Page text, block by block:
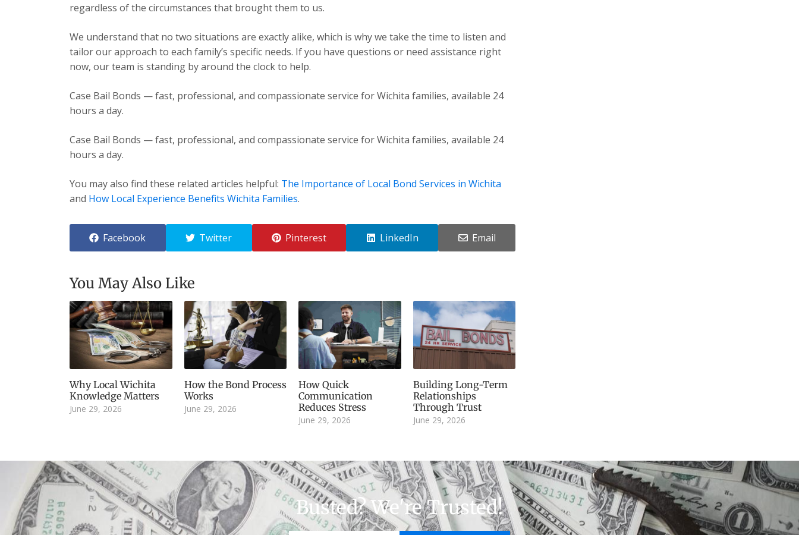
regardless of the circumstances that brought them to us.
We understand that no two situations are exactly alike, which is why we take the time to listen and
tailor our approach to each family’s specific needs. If you have questions or need assistance right
now, our team is standing by around the clock to help.
Case Bail Bonds — fast, professional, and compassionate service for Wichita families, available 24
hours a day.
Case Bail Bonds — fast, professional, and compassionate service for Wichita families, available 24
hours a day.
You may also find these related articles helpful: The Importance of Local Bond Services in Wichita
and How Local Experience Benefits Wichita Families.
Facebook Twitter Pinterest LinkedIn Email
You May Also Like
Why Local Wichita
Knowledge Matters
June 29, 2026
How the Bond Process
Works
June 29, 2026
How Quick
Communication
Reduces Stress
June 29, 2026
Building Long-Term
Relationships
Through Trust
June 29, 2026
Busted? We're Trusted!